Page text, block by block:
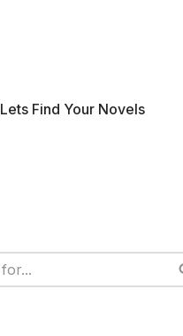
Lets Find Your Novels